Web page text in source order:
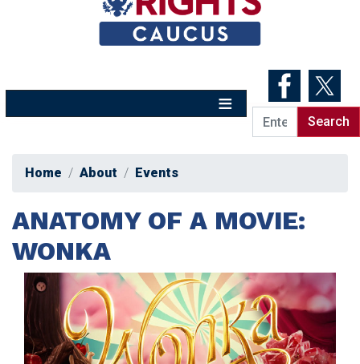
Home About Events
ANATOMY OF A MOVIE:
WONKA
Image